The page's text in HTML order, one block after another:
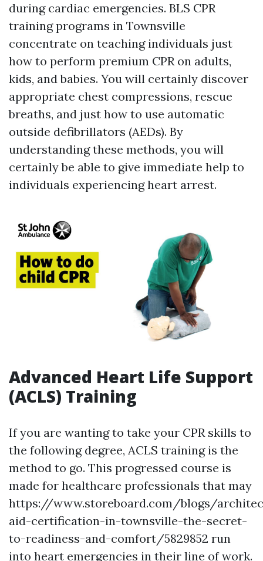
during cardiac emergencies. BLS CPR
training programs in Townsville
concentrate on teaching individuals just
how to perform premium CPR on adults,
kids, and babies. You will certainly discover
appropriate chest compressions, rescue
breaths, and just how to use automatic
outside defibrillators (AEDs). By
understanding these methods, you will
certainly be able to give immediate help to
individuals experiencing heart arrest.
Advanced Heart Life Support
(ACLS) Training
If you are wanting to take your CPR skills to
the following degree, ACLS training is the
method to go. This progressed course is
made for healthcare professionals that may
https://www.storeboard.com/blogs/
aid-certification-in-townsville-the-secret-
to-readiness-and-comfort/5829852 run
into heart emergencies in their line of work.